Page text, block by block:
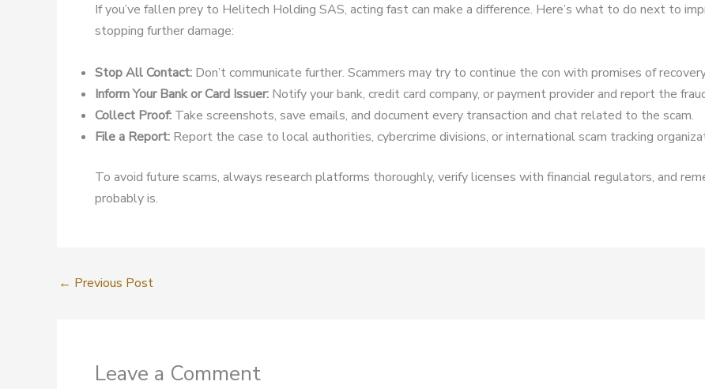
If you’ve fallen prey to Helitech Holding SAS, acting fast can make a difference. Here’s what to do next to
stopping further damage:
Stop All Contact: Don’t communicate further. Scammers may try to continue the con with promises of
Inform Your Bank or Card Issuer: Notify your bank, credit card company, or payment provider and report the
Collect Proof: Take screenshots, save emails, and document every transaction and chat related to the scam.
File a Report: Report the case to local authorities, cybercrime divisions, or international scam tracking
To avoid future scams, always research platforms thoroughly, verify licenses with financial regulators, and
probably is.
← Previous Post
Leave a Comment